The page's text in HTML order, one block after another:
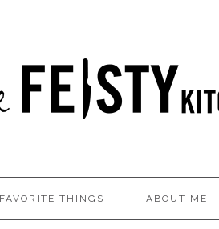
FAVORITE THINGS ABOUT ME